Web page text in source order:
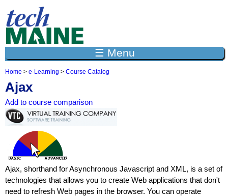
☰ Menu
Y
o
u
a
r
e
r
e
Home > e-Learning > Course Catalog
Ajax
Add to course comparison
Ajax, shorthand for Asynchronous Javascript and XML, is a set of
technologies that allows you to create Web applications that don't
need to refresh Web pages in the browser. You can operate